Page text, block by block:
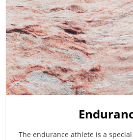
The endurance athlete is a